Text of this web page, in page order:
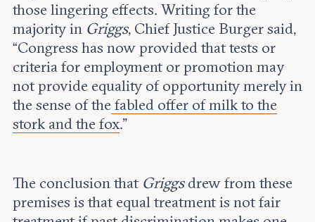
those lingering effects. Writing for the
majority in Griggs, Chief Justice Burger said,
“Congress has now provided that tests or
criteria for employment or promotion may
not provide equality of opportunity merely in
the sense of the fabled offer of milk to the
stork and the fox.”
The conclusion that Griggs drew from these
premises is that equal treatment is not fair